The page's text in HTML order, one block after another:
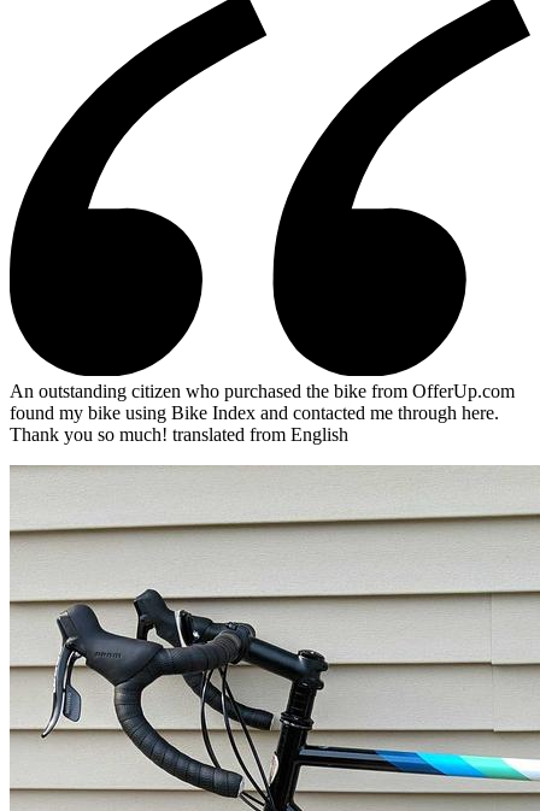
An outstanding citizen who purchased the bike from OfferUp.com
found my bike using Bike Index and contacted me through here.
Thank you so much! translated from English